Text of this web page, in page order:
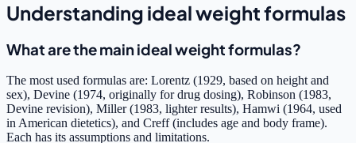
Understanding ideal weight formulas
What are the main ideal weight formulas?
The most used formulas are: Lorentz (1929, based on height and
sex), Devine (1974, originally for drug dosing), Robinson (1983,
Devine revision), Miller (1983, lighter results), Hamwi (1964, used
in American dietetics), and Creff (includes age and body frame).
Each has its assumptions and limitations.